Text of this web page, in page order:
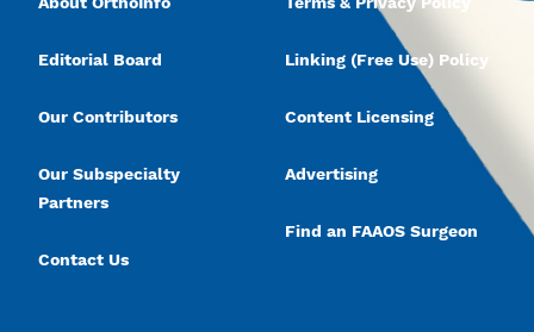
Editorial Board
Our Contributors
Our Subspecialty
Partners
Contact Us
Linking (Free Use) Policy
Content Licensing
Advertising
Find an FAAOS Surgeon